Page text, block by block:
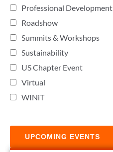
Professional Development
Roadshow
Summits & Workshops
Sustainability
US Chapter Event
Virtual
WINiT
UPCOMING EVENTS